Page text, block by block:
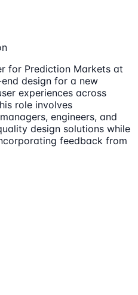
for Prediction Markets at
design for a new
experiences across
role involves
engineers, and
design solutions while
feedback from